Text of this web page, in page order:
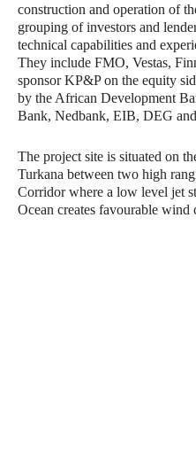
construction and operation of
grouping of investors and
technical capabilities and
They include FMO, Vestas,
sponsor KP&P on the equity
by the African Development
Bank, Nedbank, EIB, DEG
The project site is situated on
Turkana between two high
Corridor where a low level jet
Ocean creates favourable wind